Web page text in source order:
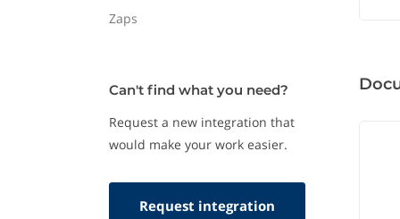
Zaps
Can't find what you need?
Request a new integration that
would make your work easier.
Request integration